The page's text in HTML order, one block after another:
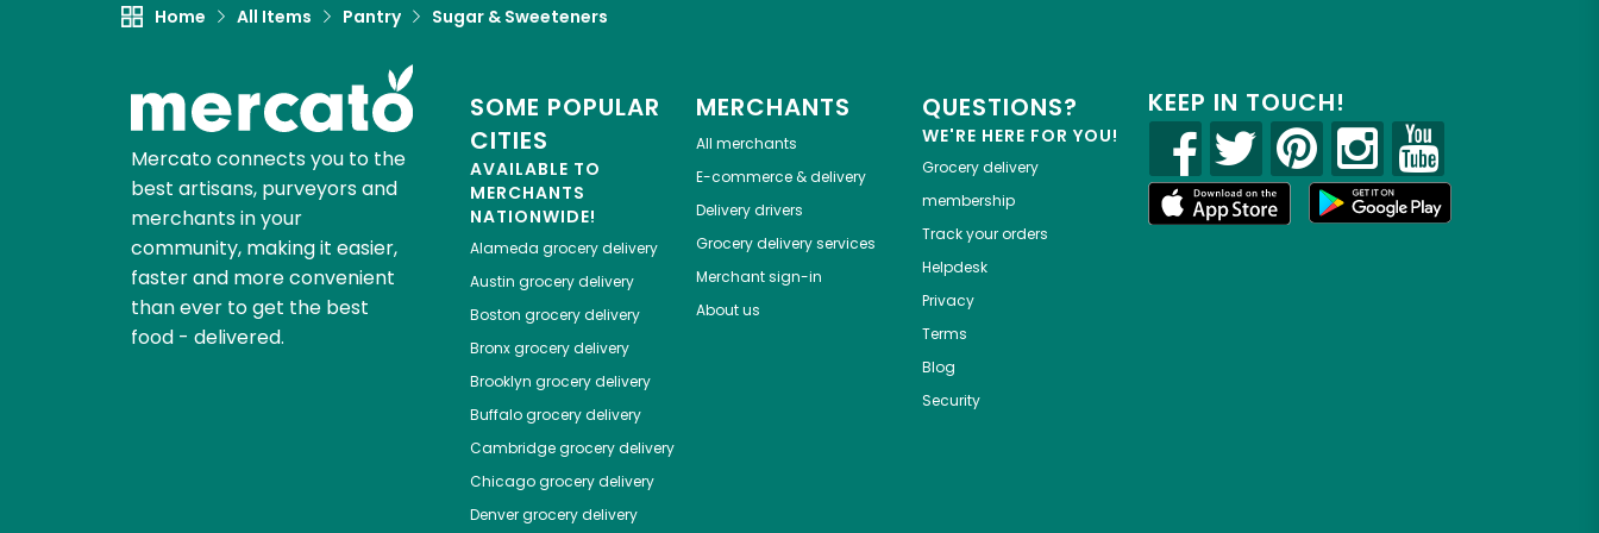
Home All Items Pantry Sugar & Sweeteners
Mercato connects you to the
best artisans, purveyors and
merchants in your
community, making it easier,
faster and more convenient
than ever to get the best
food - delivered.
SOME POPULAR
CITIES
AVAILABLE TO
MERCHANTS
NATIONWIDE!
Alameda grocery delivery
Austin grocery delivery
Boston grocery delivery
Bronxgrocery delivery
Brooklyn grocery delivery
Buffalogrocery delivery
Cambridgegrocery delivery
Chicagogrocery delivery
Denvergrocery delivery
MERCHANTS
All merchants
E-commerce & delivery
Delivery drivers
Grocery delivery services
Merchant sign-in
About us
QUESTIONS?
WE'RE HERE FOR YOU!
Grocery delivery
membership
Track your orders
Helpdesk
Privacy
Terms
Blog
Security
KEEP IN TOUCH!